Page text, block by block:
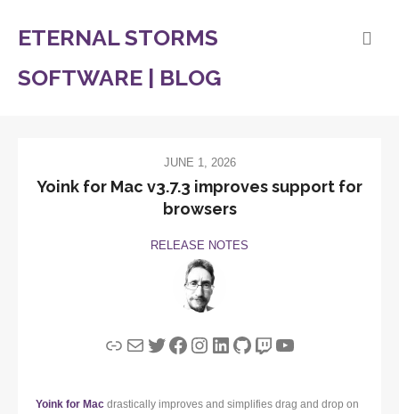
ETERNAL STORMS
SOFTWARE | BLOG
JUNE 1, 2026
Yoink for Mac v3.7.3 improves support for
browsers
RELEASE NOTES
LinkMailTwitter
Facebook
Instagram
LinkedIn
GitHub
Twitch
YouTube
Yoink for Mac drastically improves and simplifies drag and drop on